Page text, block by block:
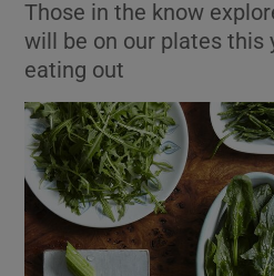
Show
Those in the know
will be on our plates this
eating out